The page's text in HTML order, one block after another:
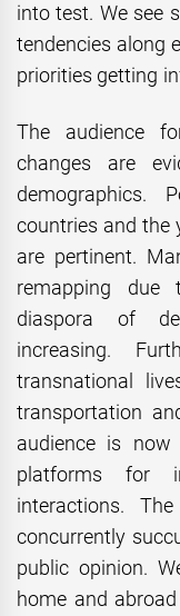
into test. We see
tendencies along
priorities getting
The audience
changes are
demographics.
countries and the
are pertinent.
remapping
diaspora of
increasing.
transnational
transportation
audience is
platforms for
interactions.
concurrently
public opinion.
home and